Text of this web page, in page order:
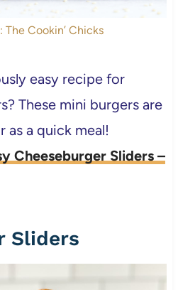
The Cookin’ Chicks
easy recipe for
These mini burgers are
a quick meal!
Cheeseburger Sliders –
Sliders